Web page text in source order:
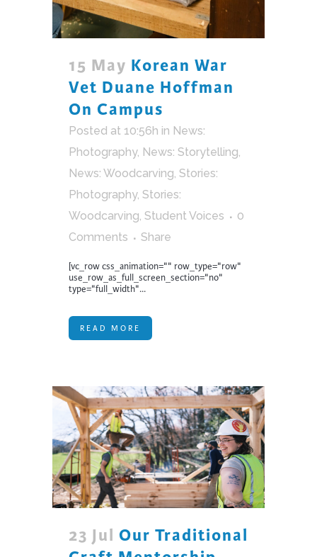
15 May Korean War
Vet Duane Hoffman
On Campus
Posted at 10:56h in News:
Photography, News: Storytelling,
News: Woodcarving, Stories:
Photography, Stories:
Woodcarving, Student Voices
0
Comments
Share
[vc_row css_animation="" row_type="row"
use_row_as_full_screen_section="no"
type="full_width"...
READ MORE
23 Jul Our Traditional